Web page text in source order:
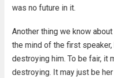
was no future in it.
Another thing we know
the mind of the first
destroying him. To be fair, it
destroying. It may just be